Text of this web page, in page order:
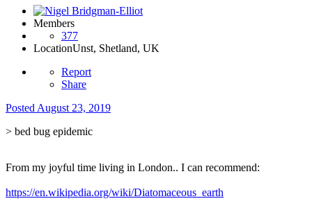
Members
377
LocationUnst, Shetland, UK
Report
Share
Posted August 23, 2019
> bed bug epidemic
From my joyful time living in London.. I can recommend:
https://en.wikipedia.org/wiki/Diatomaceous_earth